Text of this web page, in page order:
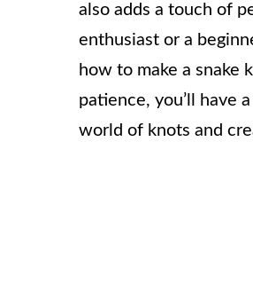
also adds a touch of
enthusiast or a
how to make a
patience, you’ll have
world of knots and